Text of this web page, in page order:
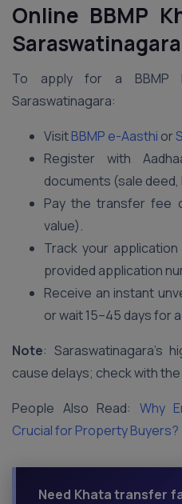
Online BBMP
Saraswatinagara
To apply for a BBMP
Saraswatinagara:
VisitBBMP e-Aasthi or
Register with
documents (sale deed,
Pay the transfer fee
value).
Track your
provided application
Receive an instant
or wait 15–45 days for
Note: Saraswatinagara’s
cause delays; check with
People Also Read: Why
Crucial for Property Buyers?
Need Khata transfer